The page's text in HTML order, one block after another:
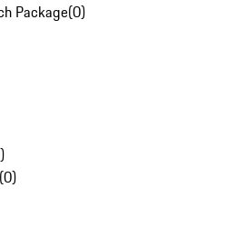
Package(0)
)
(0)